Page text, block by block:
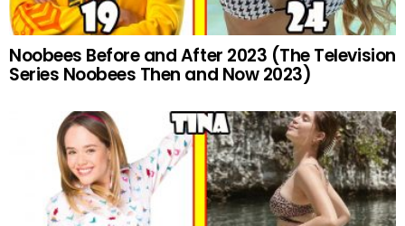
Noobees Before and After 2023 (The Television
Series Noobees Then and Now 2023)